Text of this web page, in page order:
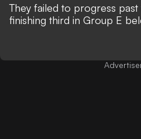
They failed to progress
finishing third in Group E